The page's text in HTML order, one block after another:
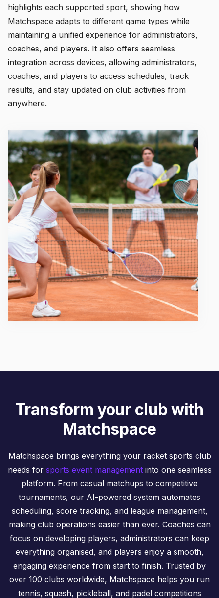
highlights each supported sport, showing how
Matchspace adapts to different game types while
maintaining a unified experience for administrators,
coaches, and players. It also offers seamless
integration across devices, allowing administrators,
coaches, and players to access schedules, track
results, and stay updated on club activities from
anywhere.
Transform your club with
Matchspace
Matchspace brings everything your racket sports club
needs for sports event managementinto one seamless
platform. From casual matchups to competitive
tournaments, our AI-powered system automates
scheduling, score tracking, and league management,
making club operations easier than ever. Coaches can
focus on developing players, administrators can keep
everything organised, and players enjoy a smooth,
engaging experience from start to finish. Trusted by
over 100 clubs worldwide, Matchspace helps you run
tennis, squash, pickleball, and padel competitions